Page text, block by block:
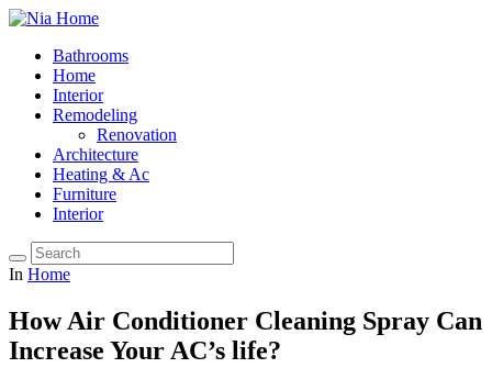
Bathrooms
Home
Interior
Remodeling
Renovation
Architecture
Heating & Ac
Furniture
Interior
In Home
How Air Conditioner Cleaning Spray Can
Increase Your AC’s life?